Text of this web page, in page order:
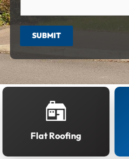
SUBMIT
Flat Roofing